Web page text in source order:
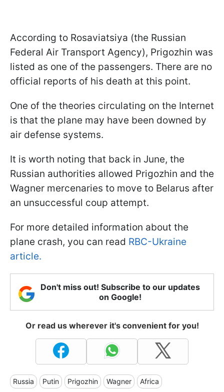
According to Rosaviatsiya (the Russian
Federal Air Transport Agency), Prigozhin was
listed as one of the passengers. There are no
official reports of his death at this point.
One of the theories circulating on the Internet
is that the plane may have been downed by
air defense systems.
It is worth noting that back in June, the
Russian authorities allowed Prigozhin and the
Wagner mercenaries to move to Belarus after
an unsuccessful coup attempt.
For more detailed information about the
plane crash, you can read RBC-Ukraine
article.
Don't miss out! Subscribe to our updates
on Google!
Or read us wherever it's convenient for you!
Russia Putin Prigozhin Wagner Africa